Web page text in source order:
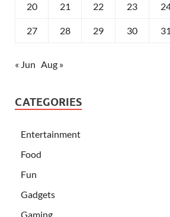
20 21 22 23
27 28 29 30 31
« Jun Aug »
CATEGORIES
Entertainment
Food
Fun
Gadgets
Gaming